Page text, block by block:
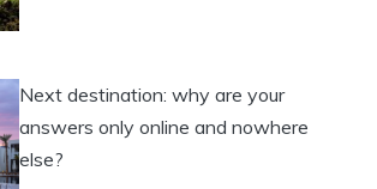
Next destination: why are your
answers only online and nowhere
else?